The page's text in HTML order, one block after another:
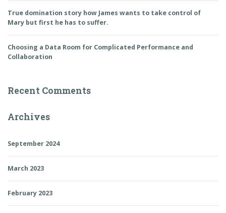
True domination story how James wants to take control of
Mary but first he has to suffer.
Choosing a Data Room for Complicated Performance and
Collaboration
Recent Comments
Archives
September 2024
March 2023
February 2023